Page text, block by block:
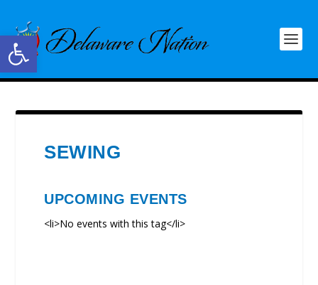
Open toolbar
SEWING
UPCOMING EVENTS
<li>No events with this tag</li>